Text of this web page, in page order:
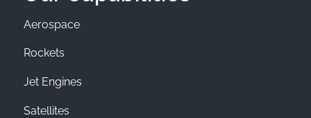
Aerospace
Rockets
Jet Engines
Satellites